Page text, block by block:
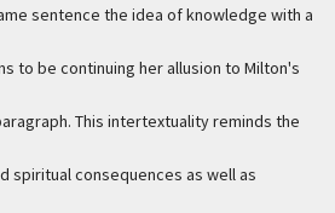
sentence the idea of knowledge with a
to be continuing her allusion to Milton's
This intertextuality reminds the
spiritual consequences as well as